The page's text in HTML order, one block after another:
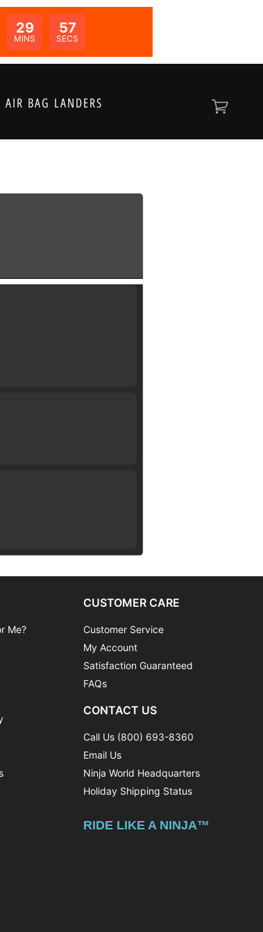
29
MINS
57
SECS
AIR BAG LANDERS
Me?
CUSTOMER CARE
Customer Service
My Account
Satisfaction Guaranteed
FAQs
CONTACT US
Call Us (800) 693-8360
Email Us
Ninja World Headquarters
Holiday Shipping Status
RIDE LIKE A NINJA™